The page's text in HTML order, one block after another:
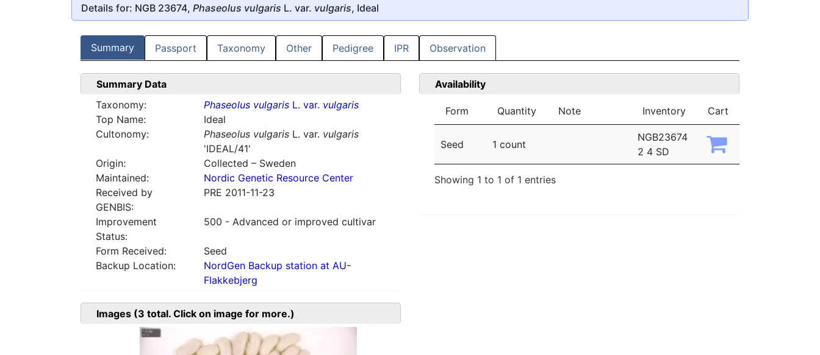
Details for: NGB 23674, Phaseolus vulgaris L. var. vulgaris, Ideal
Summary Passport Taxonomy Other Pedigree IPR Observation
Summary Data
Taxonomy:
Phaseolus vulgarisL. var. vulgaris
Top Name:
Ideal
Cultonomy:
Phaseolus vulgarisL. var. vulgaris
'IDEAL/41'
Origin:
Collected – Sweden
Maintained:
Nordic Genetic Resource Center
Received by
GENBIS:
PRE 2011-11-23
Improvement
Status:
500 - Advanced or improved cultivar
Form Received:
Seed
Backup Location:
NordGen Backup station at AU-
Flakkebjerg
Availability
Form Quantity Note Inventory Cart
Seed 1 count
NGB23674
2 4 SD
Showing 1 to 1 of 1 entries
Images (3 total. Click on image for more.)